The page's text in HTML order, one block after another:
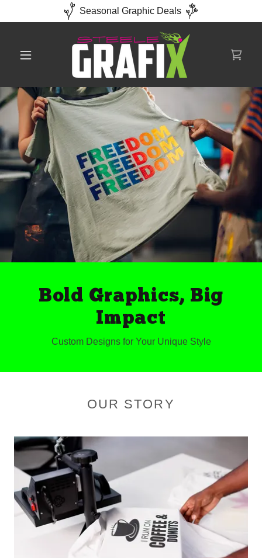
Seasonal Graphic Deals
Bold Graphics, Big
Impact
Custom Designs for Your Unique Style
OUR STORY